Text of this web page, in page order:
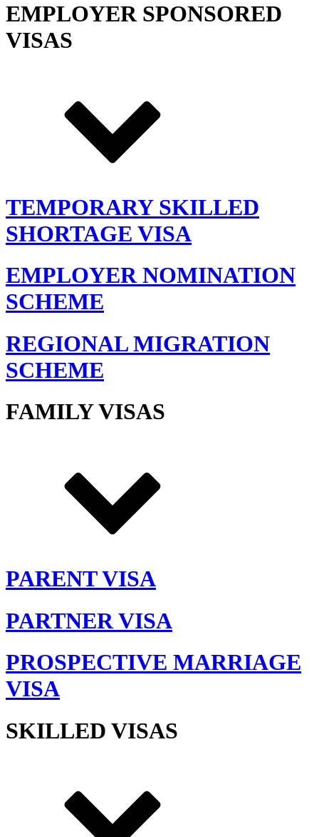
EMPLOYER SPONSORED
VISAS
TEMPORARY SKILLED
SHORTAGE VISA
EMPLOYER NOMINATION
SCHEME
REGIONAL MIGRATION
SCHEME
FAMILY VISAS
PARENT VISA
PARTNER VISA
PROSPECTIVE MARRIAGE
VISA
SKILLED VISAS